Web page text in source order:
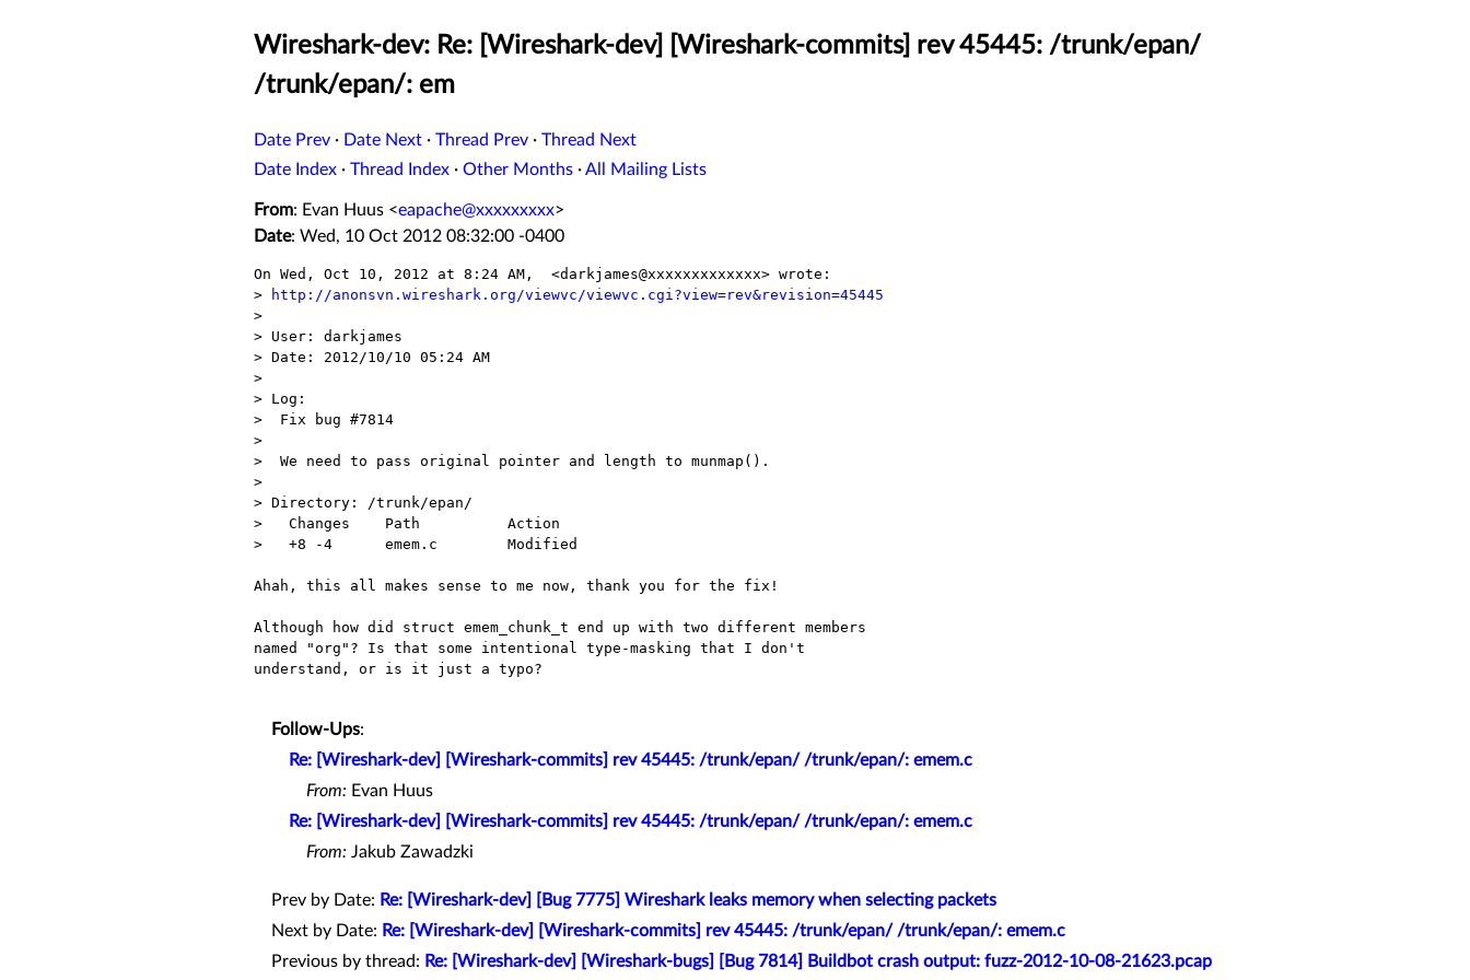
Wireshark-dev: Re: [Wireshark-dev] [Wireshark-commits] rev 45445: /trunk/epan/
/trunk/epan/: em
Date Prev · Date Next · Thread Prev · Thread Next
Date Index · Thread Index · Other Months ·All Mailing Lists
From: Evan Huus <eapache@xxxxxxxxx>
Date: Wed, 10 Oct 2012 08:32:00 -0400
On Wed, Oct 10, 2012 at 8:24 AM,  <darkjames@xxxxxxxxxxxxx> wrote:
>
http://anonsvn.wireshark.org/viewvc/viewvc.cgi?view=rev&revision=45445
>
> User: darkjames
> Date: 2012/10/10 05:24 AM
>
> Log:
>  Fix bug #7814
>
>  We need to pass original pointer and length to munmap().
>
> Directory: /trunk/epan/
>   Changes    Path          Action
>   +8 -4      emem.c        Modified
Ahah, this all makes sense to me now, thank you for the fix!
Although how did struct emem_chunk_t end up with two different members
named "org"? Is that some intentional type-masking that I don't
understand, or is it just a typo?
Follow-Ups:
Re: [Wireshark-dev] [Wireshark-commits] rev 45445: /trunk/epan/ /trunk/epan/: emem.c
From: Evan Huus
Re: [Wireshark-dev] [Wireshark-commits] rev 45445: /trunk/epan/ /trunk/epan/: emem.c
From: Jakub Zawadzki
Prev by Date: Re: [Wireshark-dev] [Bug 7775] Wireshark leaks memory when selecting packets
Next by Date: Re: [Wireshark-dev] [Wireshark-commits] rev 45445: /trunk/epan/ /trunk/epan/: emem.c
Previous by thread: Re: [Wireshark-dev] [Wireshark-bugs] [Bug 7814] Buildbot crash output: fuzz-2012-10-08-21623.pcap